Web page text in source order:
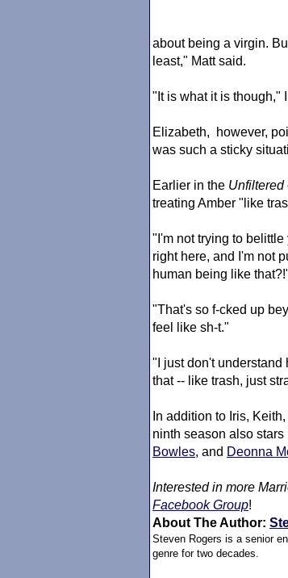
about being a virgin.
least," Matt said.
"It is what it is though,"
Elizabeth, however,
was such a sticky
Earlier in the Unfiltered
treating Amber "like
"I'm not trying to
right here, and I'm not
human being like
"That's so f-cked up
feel like sh-t."
"I just don't understand
that -- like trash, just
In addition to Iris,
ninth season also
Bowles, and Deonna
Interested in more
Facebook Group!
About The Author:
Steven Rogers is a senior
genre for two decades.